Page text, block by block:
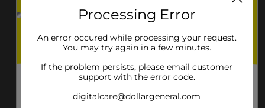
Processing Error
An error occured while processing your request.
You may try again in a few minutes.
If the problem persists, please email customer
support with the error code.
digitalcare@dollargeneral.com